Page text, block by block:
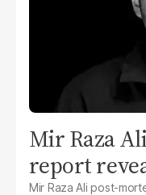
Mir Raza
report
Mir Raza Ali post-